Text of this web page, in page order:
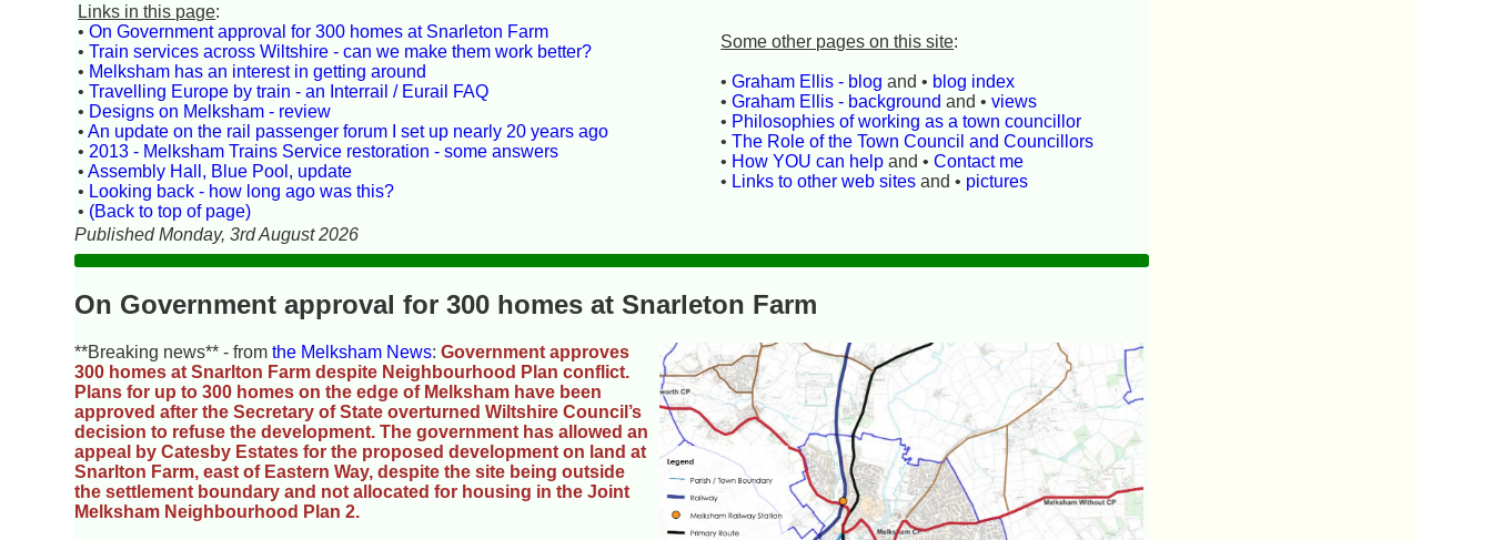
Links in this page:
•On Government approval for 300 homes at Snarleton Farm
•Train services across Wiltshire - can we make them work better?
• Melksham has an interest in getting around
•Travelling Europe by train - an Interrail / Eurail FAQ
• Designs on Melksham - review
•An update on the rail passenger forum I set up nearly 20 years ago
• 2013 - Melksham Trains Service restoration - some answers
•Assembly Hall, Blue Pool, update
• Looking back - how long ago was this?
• (Back to top of page)
Some other pages on this site:
•Graham Ellis - blog and • blog index
•Graham Ellis - background and •views
• Philosophies of working as a town councillor
•The Role of the Town Council and Councillors
• How YOU can help and •Contact me
• Links to other web sites and • pictures
Published Monday, 3rd August 2026
On Government approval for 300 homes at Snarleton Farm
**Breaking news** - fromthe Melksham News:Government approves
300 homes at Snarlton Farm despite Neighbourhood Plan conflict.
Plans for up to 300 homes on the edge of Melksham have been
approved after the Secretary of State overturned Wiltshire Council’s
decision to refuse the development. The government has allowed an
appeal by Catesby Estates for the proposed development on land at
Snarlton Farm, east of Eastern Way, despite the site being outside
the settlement boundary and not allocated for housing in the Joint
Melksham Neighbourhood Plan 2.